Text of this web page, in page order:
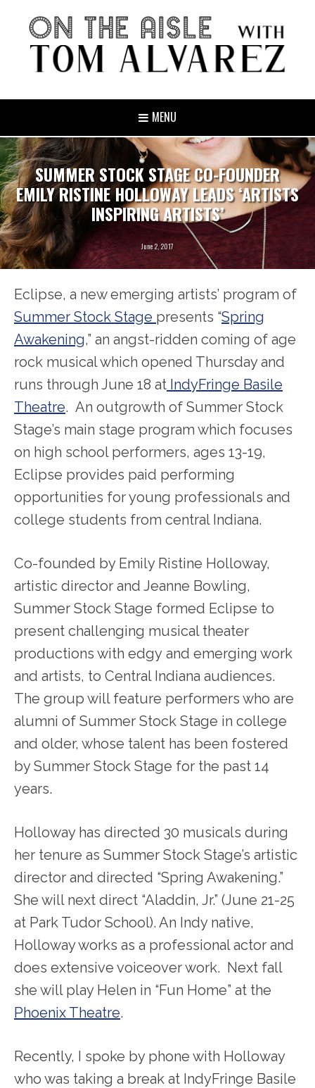
MENU
SUMMER STOCK STAGE CO-FOUNDER
EMILY RISTINE HOLLOWAY LEADS ‘ARTISTS
INSPIRING ARTISTS’
June 2, 2017
Eclipse, a new emerging artists’ program of
Summer Stock Stage presents “Spring
Awakening,” an angst-ridden coming of age
rock musical which opened Thursday and
runs through June 18 at IndyFringe Basile
Theatre. An outgrowth of Summer Stock
Stage’s main stage program which focuses
on high school performers, ages 13-19,
Eclipse provides paid performing
opportunities for young professionals and
college students from central Indiana.
Co-founded by Emily Ristine Holloway,
artistic director and Jeanne Bowling,
Summer Stock Stage formed Eclipse to
present challenging musical theater
productions with edgy and emerging work
and artists, to Central Indiana audiences.
The group will feature performers who are
alumni of Summer Stock Stage in college
and older, whose talent has been fostered
by Summer Stock Stage for the past 14
years.
Holloway has directed 30 musicals during
her tenure as Summer Stock Stage’s artistic
director and directed “Spring Awakening.”
She will next direct “Aladdin, Jr.” (June 21-25
at Park Tudor School). An Indy native,
Holloway works as a professional actor and
does extensive voiceover work. Next fall
she will play Helen in “Fun Home” at the
Phoenix Theatre.
Recently, I spoke by phone with Holloway
who was taking a break at IndyFringe Basile